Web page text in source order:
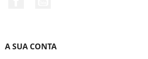
A SUA CONTA